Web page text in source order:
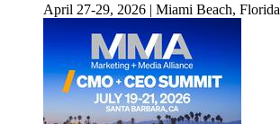
April 27-29, 2026 | Miami Beach, Florida